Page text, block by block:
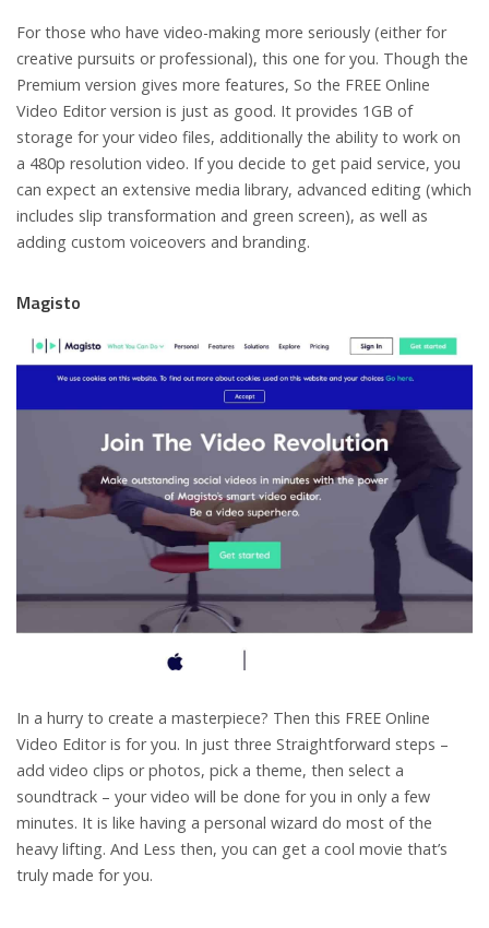
For those who have video-making more seriously (either for
creative pursuits or professional), this one for you. Though the
Premium version gives more features, So the FREE Online
Video Editor version is just as good. It provides 1GB of
storage for your video files, additionally the ability to work on
a 480p resolution video. If you decide to get paid service, you
can expect an extensive media library, advanced editing (which
includes slip transformation and green screen), as well as
adding custom voiceovers and branding.
Magisto
In a hurry to create a masterpiece? Then this FREE Online
Video Editor is for you. In just three Straightforward steps –
add video clips or photos, pick a theme, then select a
soundtrack – your video will be done for you in only a few
minutes. It is like having a personal wizard do most of the
heavy lifting. And Less then, you can get a cool movie that’s
truly made for you.